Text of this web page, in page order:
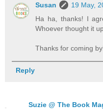
Susan
19 May,
Ha ha, thanks! I
Whoever thought it
Thanks for coming
Reply
Suzie @ The Book